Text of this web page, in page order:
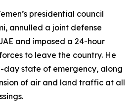
presidential council
annulled a joint defense
and imposed a 24-hour
to leave the country. He
day state of emergency, along
of air and land traffic at all